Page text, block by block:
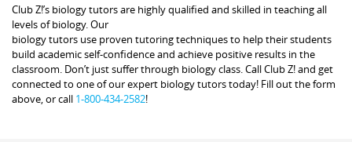
Club Z!’s biology tutors are highly qualified and skilled in teaching all
levels of biology. Our
biology tutors use proven tutoring techniques to help their students
build academic self-confidence and achieve positive results in the
classroom. Don’t just suffer through biology class. Call Club Z! and get
connected to one of our expert biology tutors today! Fill out the form
above, or call 1-800-434-2582!